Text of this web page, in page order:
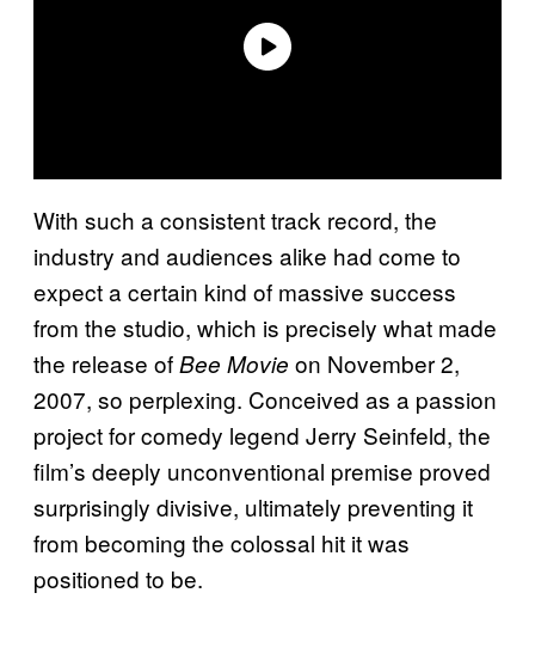
With such a consistent track record, the
industry and audiences alike had come to
expect a certain kind of massive success
from the studio, which is precisely what made
the release ofBee Movie on November 2,
2007, so perplexing. Conceived as a passion
project for comedy legend Jerry Seinfeld, the
film’s deeply unconventional premise proved
surprisingly divisive, ultimately preventing it
from becoming the colossal hit it was
positioned to be.